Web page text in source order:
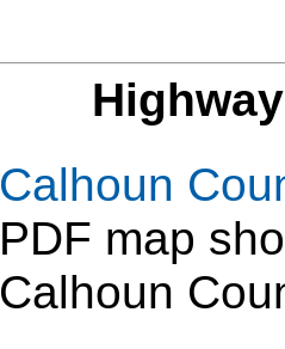
Calhoun
PDF map
Calhoun